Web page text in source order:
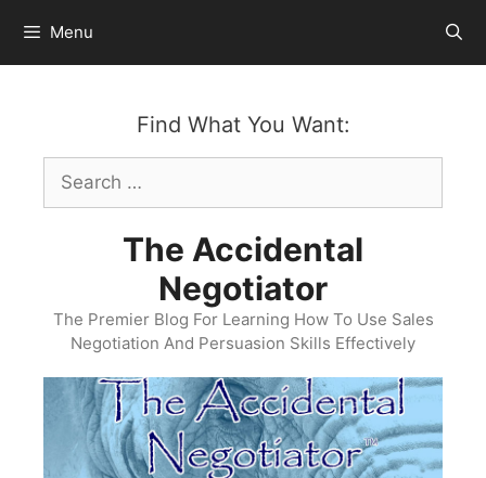
content
Menu
Find What You Want:
Search
for:
The Accidental
Negotiator
The Premier Blog For Learning How To Use Sales
Negotiation And Persuasion Skills Effectively